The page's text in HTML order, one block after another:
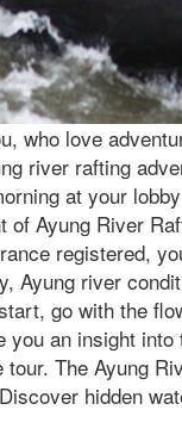
who love
river rafting
at your
Ayung River
registered,
Ayung river
go with the
an insight
The Ayung
hidden